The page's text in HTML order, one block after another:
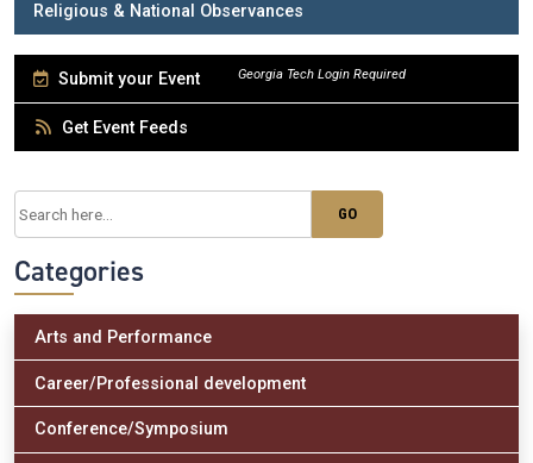
Religious & National Observances
Submit your Event
Get Event Feeds
Categories
Arts and Performance
Career/Professional development
Conference/Symposium